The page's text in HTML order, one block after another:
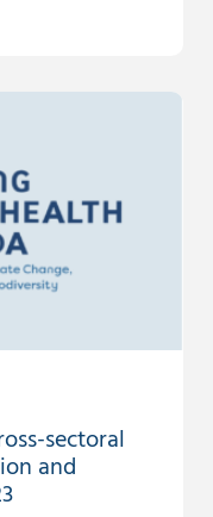
sectoral
and